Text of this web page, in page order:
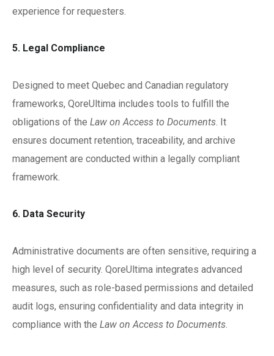
experience for requesters.
5. Legal Compliance
Designed to meet Quebec and Canadian regulatory
frameworks, QoreUltima includes tools to fulfill the
obligations of the Law on Access to Documents. It
ensures document retention, traceability, and archive
management are conducted within a legally compliant
framework.
6. Data Security
Administrative documents are often sensitive, requiring a
high level of security. QoreUltima integrates advanced
measures, such as role-based permissions and detailed
audit logs, ensuring confidentiality and data integrity in
compliance with the Law on Access to Documents